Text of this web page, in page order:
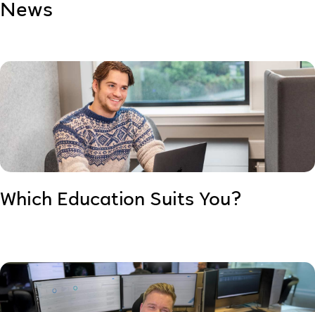
News
Which Education Suits You?